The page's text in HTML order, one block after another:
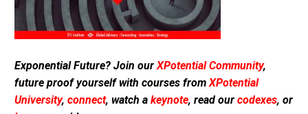
Exponential Future? Join our XPotential Community,
future proof yourself with courses from XPotential
University, connect, watch a keynote, read our codexes, or